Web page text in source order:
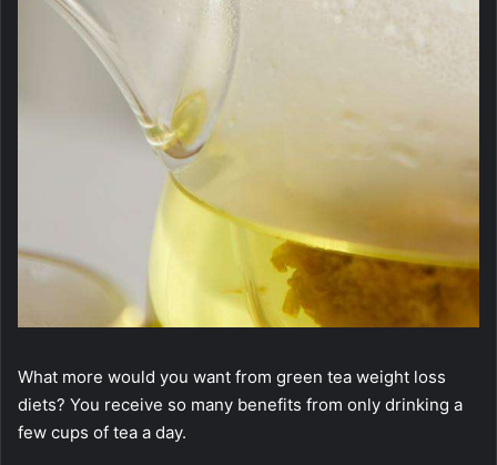
What more would you want from green tea weight loss
diets? You receive so many benefits from only drinking a
few cups of tea a day.